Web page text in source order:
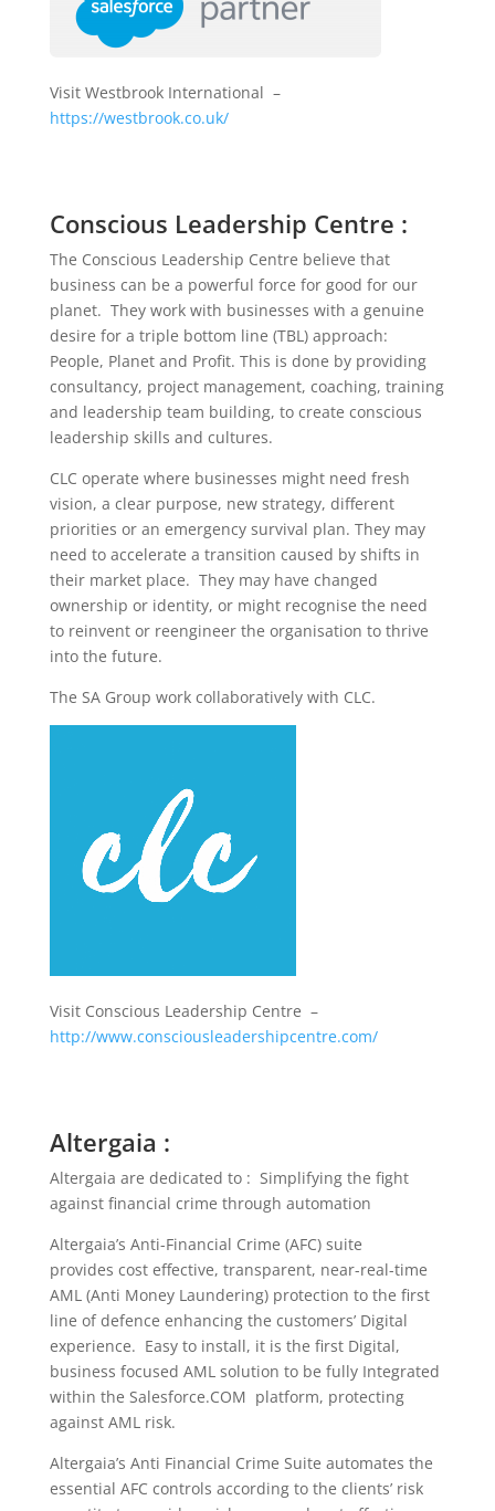
Visit Westbrook International –
https://westbrook.co.uk/
Conscious Leadership Centre :
The Conscious Leadership Centre believe that
business can be a powerful force for good for our
planet. They work with businesses with a genuine
desire for a triple bottom line (TBL) approach:
People, Planet and Profit. This is done by providing
consultancy, project management, coaching, training
and leadership team building, to create conscious
leadership skills and cultures.
CLC operate where businesses might need fresh
vision, a clear purpose, new strategy, different
priorities or an emergency survival plan. They may
need to accelerate a transition caused by shifts in
their market place. They may have changed
ownership or identity, or might recognise the need
to reinvent or reengineer the organisation to thrive
into the future.
The SA Group work collaboratively with CLC.
Visit Conscious Leadership Centre –
http://www.consciousleadershipcentre.com/
Altergaia :
Altergaia are dedicated to : Simplifying the fight
against financial crime through automation
Altergaia’s Anti-Financial Crime (AFC) suite
provides cost effective, transparent, near-real-time
AML (Anti Money Laundering) protection to the first
line of defence enhancing the customers’ Digital
experience. Easy to install, it is the first Digital,
business focused AML solution to be fully Integrated
within the Salesforce.COM platform, protecting
against AML risk.
Altergaia’s Anti Financial Crime Suite automates the
essential AFC controls according to the clients’ risk